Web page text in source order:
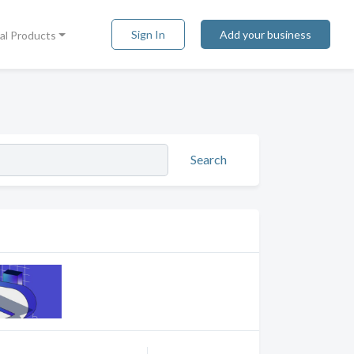
Products Sign In Add your business
Search